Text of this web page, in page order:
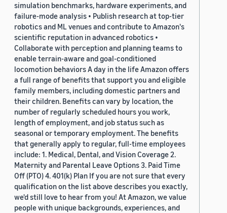
simulation benchmarks, hardware experiments, and
failure-mode analysis • Publish research at top-tier
robotics and ML venues and contribute to Amazon's
scientific reputation in advanced robotics •
Collaborate with perception and planning teams to
enable terrain-aware and goal-conditioned
locomotion behaviors A day in the life Amazon offers
a full range of benefits that support you and eligible
family members, including domestic partners and
their children. Benefits can vary by location, the
number of regularly scheduled hours you work,
length of employment, and job status such as
seasonal or temporary employment. The benefits
that generally apply to regular, full-time employees
include: 1. Medical, Dental, and Vision Coverage 2.
Maternity and Parental Leave Options 3. Paid Time
Off (PTO) 4. 401(k) Plan If you are not sure that every
qualification on the list above describes you exactly,
we'd still love to hear from you! At Amazon, we value
people with unique backgrounds, experiences, and